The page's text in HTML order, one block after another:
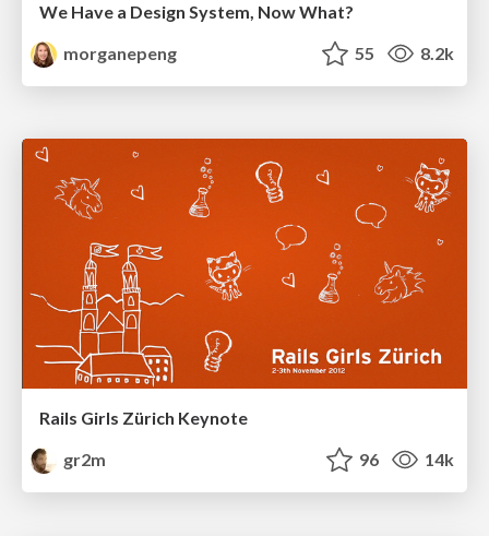
We Have a Design System, Now What?
morganepeng
55 8.2k
Rails Girls Zürich Keynote
gr2m
96 14k